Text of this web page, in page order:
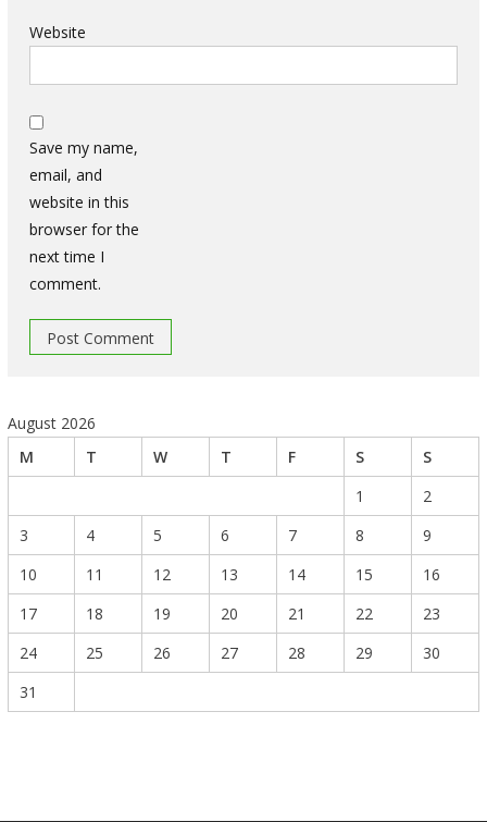
Website
Save my name,
email, and
website in this
browser for the
next time I
comment.
August 2026
M
T W T F S
S
1
2
3
4 5 6 7 8
9
10
11 12 13 14 15
16
17
18 19 20 21 22
23
24
25 26 27 28 29
30
31